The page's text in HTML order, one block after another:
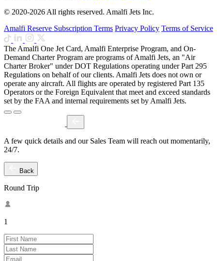
© 2020-2026 All rights reserved. Amalfi Jets Inc.
Amalfi Reserve Subscription Terms Privacy Policy Terms of Service
The Amalfi One Jet Card, Amalfi Enterprise Program, and On-
Demand Charter Program are programs of Amalfi Jets, an "Air
Charter Broker" under DOT Regulations operating under Part 295
Regulations on behalf of our clients. Amalfi Jets does not own or
operate any aircraft. All flights are operated by registered Part 135
Operators or the Foreign Equivalent that meet and exceed standards
set by the FAA and internal requirements set by Amalfi Jets.
A few quick details and our Sales Team will reach out momentarily,
24/7.
Back
Round Trip
1